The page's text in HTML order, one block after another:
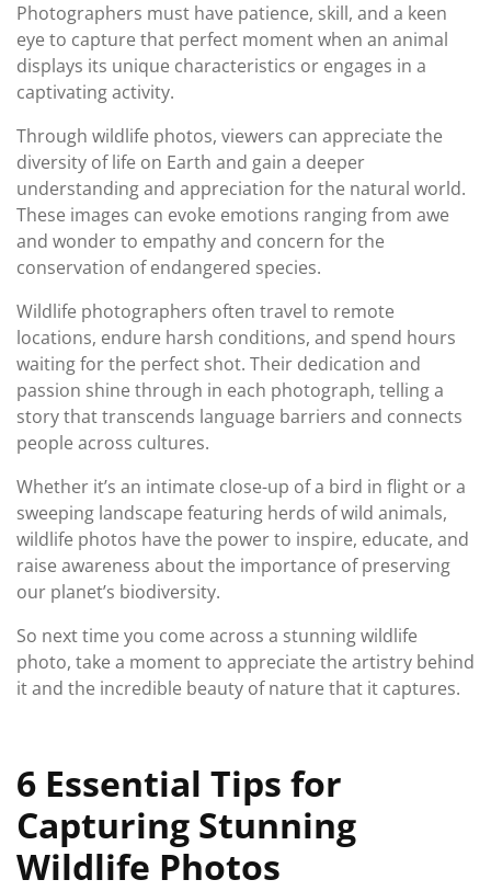
Photographers must have patience, skill, and a keen
eye to capture that perfect moment when an animal
displays its unique characteristics or engages in a
captivating activity.
Through wildlife photos, viewers can appreciate the
diversity of life on Earth and gain a deeper
understanding and appreciation for the natural world.
These images can evoke emotions ranging from awe
and wonder to empathy and concern for the
conservation of endangered species.
Wildlife photographers often travel to remote
locations, endure harsh conditions, and spend hours
waiting for the perfect shot. Their dedication and
passion shine through in each photograph, telling a
story that transcends language barriers and connects
people across cultures.
Whether it’s an intimate close-up of a bird in flight or a
sweeping landscape featuring herds of wild animals,
wildlife photos have the power to inspire, educate, and
raise awareness about the importance of preserving
our planet’s biodiversity.
So next time you come across a stunning wildlife
photo, take a moment to appreciate the artistry behind
it and the incredible beauty of nature that it captures.
6 Essential Tips for
Capturing Stunning
Wildlife Photos